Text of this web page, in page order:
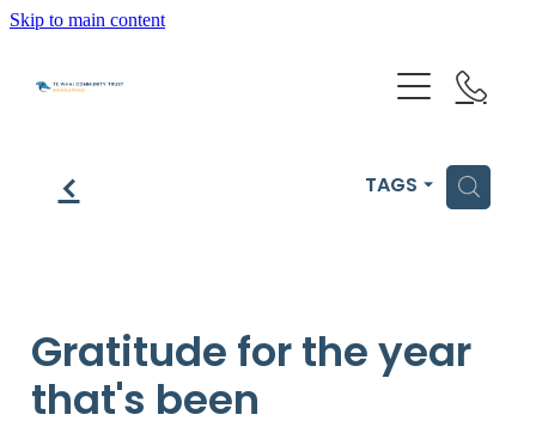
Skip to main content
ABOUT US
f TAGS H
Gratitude for the year
that's been